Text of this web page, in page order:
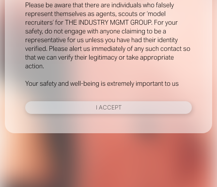
Please be aware that there are individuals who falsely
represent themselves as agents, scouts or ‘model
recruiters’ for THE INDUSTRY MGMT GROUP. For your
safety, do not engage with anyone claiming to be a
representative for us unless you have had their identity
verified. Please alert us immediately of any such contact so
that we can verify their legitimacy or take appropriate
action.
Your safety and well-being is extremely important to us
I ACCEPT